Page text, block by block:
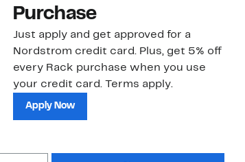
Purchase
Just apply and get approved for a
Nordstrom credit card. Plus, get 5% off
every Rack purchase when you use
your credit card. Terms apply.
Apply Now